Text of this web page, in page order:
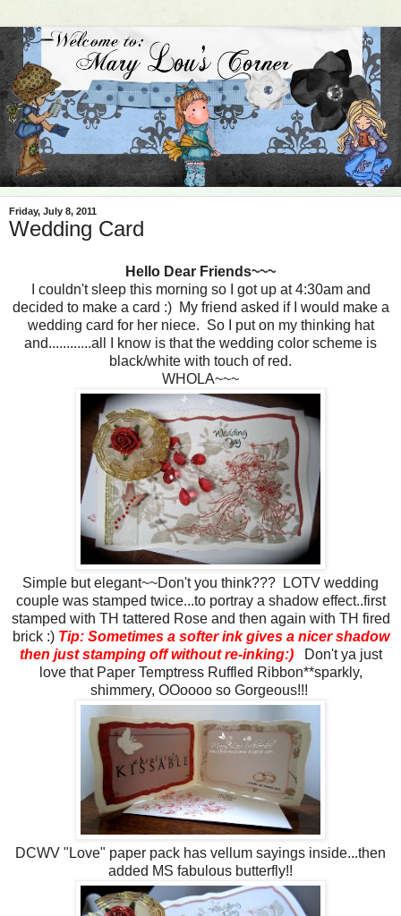
Friday, July 8, 2011
Wedding Card
Hello Dear Friends~~~
I couldn't sleep this morning so I got up at 4:30am and
decided to make a card :) My friend asked if I would make a
wedding card for her niece. So I put on my thinking hat
and............all I know is that the wedding color scheme is
black/white with touch of red.
WHOLA~~~
Simple but elegant~~Don't you think??? LOTV wedding
couple was stamped twice...to portray a shadow effect..first
stamped with TH tattered Rose and then again with TH fired
brick :) Tip: Sometimes a softer ink gives a nicer shadow
then just stamping off without re-inking:)
Don't ya just
love that Paper Temptress Ruffled Ribbon**sparkly,
shimmery, OOoooo so Gorgeous!!!
DCWV "Love" paper pack has vellum sayings inside...then
added MS fabulous butterfly!!